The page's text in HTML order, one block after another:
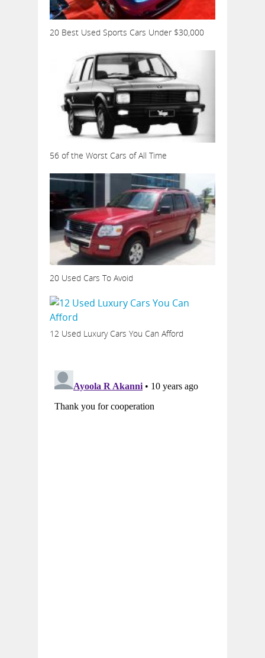
20 Best Used Sports Cars Under $30,000
56 of the Worst Cars of All Time
20 Used Cars To Avoid
12 Used Luxury Cars You Can Afford